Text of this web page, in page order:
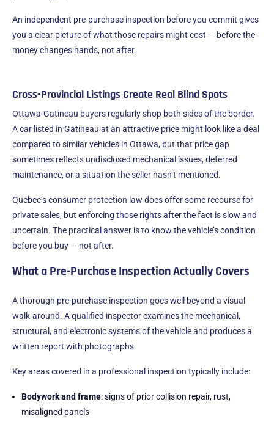
An independent pre-purchase inspection before you commit gives
you a clear picture of what those repairs might cost — before the
money changes hands, not after.
Cross-Provincial Listings Create Real Blind Spots
Ottawa-Gatineau buyers regularly shop both sides of the border.
A car listed in Gatineau at an attractive price might look like a deal
compared to similar vehicles in Ottawa, but that price gap
sometimes reflects undisclosed mechanical issues, deferred
maintenance, or a situation the seller hasn’t mentioned.
Quebec’s consumer protection law does offer some recourse for
private sales, but enforcing those rights after the fact is slow and
uncertain. The practical answer is to know the vehicle’s condition
before you buy — not after.
What a Pre-Purchase Inspection Actually Covers
A thorough pre-purchase inspection goes well beyond a visual
walk-around. A qualified inspector examines the mechanical,
structural, and electronic systems of the vehicle and produces a
written report with photographs.
Key areas covered in a professional inspection typically include:
Bodywork and frame: signs of prior collision repair, rust,
misaligned panels